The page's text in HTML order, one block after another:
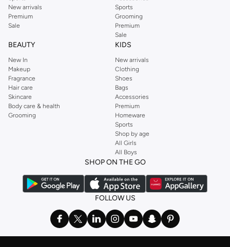
New arrivals
Premium
Sale
Sports
Grooming
Premium
Sale
BEAUTY
New In
Makeup
Fragrance
Hair care
Skincare
Body care & health
Grooming
KIDS
New arrivals
Clothing
Shoes
Bags
Accessories
Premium
Homeware
Sports
Shop by age
All Girls
All Boys
SHOP ON THE GO
FOLLOW US